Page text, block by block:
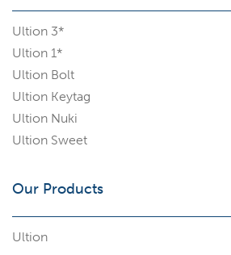
Ultion 3*
Ultion 1*
Ultion Bolt
Ultion Keytag
Ultion Nuki
Ultion Sweet
Our Products
Ultion